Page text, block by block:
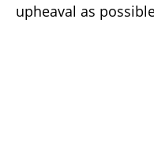
upheaval as